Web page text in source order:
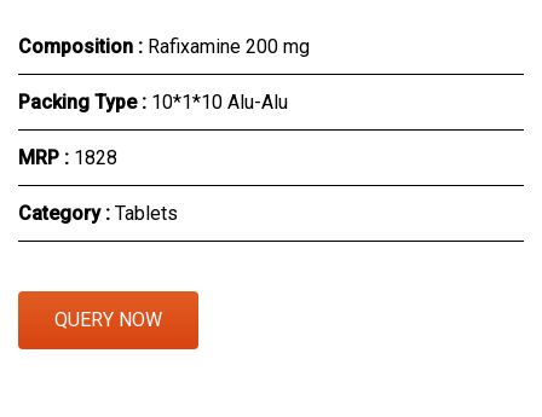
Composition : Rafixamine 200 mg
Packing Type : 10*1*10 Alu-Alu
MRP : ₹1828
Category : Tablets
QUERY NOW